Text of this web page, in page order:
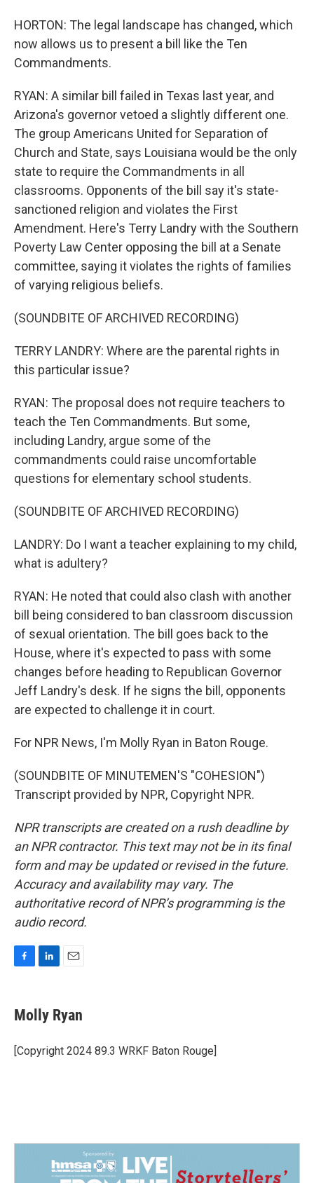
HORTON: The legal landscape has changed, which
now allows us to present a bill like the Ten
Commandments.
RYAN: A similar bill failed in Texas last year, and
Arizona's governor vetoed a slightly different one.
The group Americans United for Separation of
Church and State, says Louisiana would be the only
state to require the Commandments in all
classrooms. Opponents of the bill say it's state-
sanctioned religion and violates the First
Amendment. Here's Terry Landry with the Southern
Poverty Law Center opposing the bill at a Senate
committee, saying it violates the rights of families
of varying religious beliefs.
(SOUNDBITE OF ARCHIVED RECORDING)
TERRY LANDRY: Where are the parental rights in
this particular issue?
RYAN: The proposal does not require teachers to
teach the Ten Commandments. But some,
including Landry, argue some of the
commandments could raise uncomfortable
questions for elementary school students.
(SOUNDBITE OF ARCHIVED RECORDING)
LANDRY: Do I want a teacher explaining to my child,
what is adultery?
RYAN: He noted that could also clash with another
bill being considered to ban classroom discussion
of sexual orientation. The bill goes back to the
House, where it's expected to pass with some
changes before heading to Republican Governor
Jeff Landry's desk. If he signs the bill, opponents
are expected to challenge it in court.
For NPR News, I'm Molly Ryan in Baton Rouge.
(SOUNDBITE OF MINUTEMEN'S "COHESION")
Transcript provided by NPR, Copyright NPR.
NPR transcripts are created on a rush deadline by
an NPR contractor. This text may not be in its final
form and may be updated or revised in the future.
Accuracy and availability may vary. The
authoritative record of NPR’s programming is the
audio record.
e
b
o
k
k
e
I
n
i
l
Molly Ryan
[Copyright 2024 89.3 WRKF Baton Rouge]